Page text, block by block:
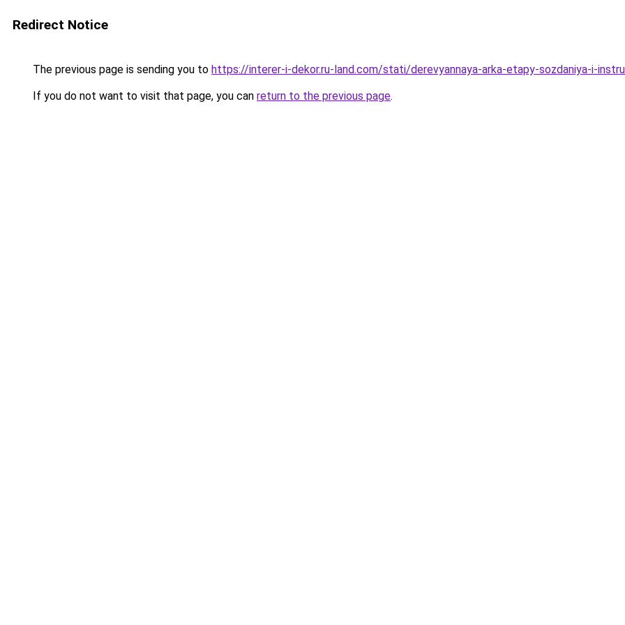
Redirect Notice
The previous page is sending you to https://interer-i-dekor.ru-land.com/stati/derevyannaya-arka-etapy-sozdaniya-i-
If you do not want to visit that page, you can return to the previous page.